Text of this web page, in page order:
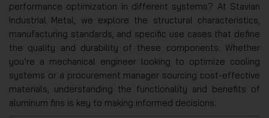
performance optimization in different systems? At Stavian
Industrial Metal, we explore the structural characteristics,
manufacturing standards, and specific use cases that define
the quality and durability of these components. Whether
you’re a mechanical engineer looking to optimize cooling
systems or a procurement manager sourcing cost-effective
materials, understanding the functionality and benefits of
aluminum fins is key to making informed decisions.